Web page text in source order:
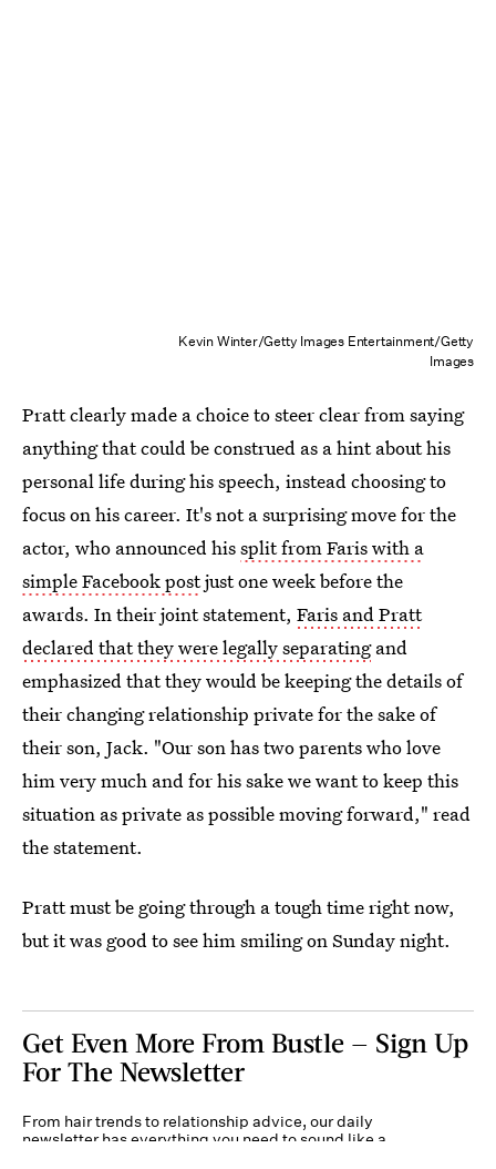
Kevin Winter/Getty Images Entertainment/Getty
Images
Pratt clearly made a choice to steer clear from saying
anything that could be construed as a hint about his
personal life during his speech, instead choosing to
focus on his career. It's not a surprising move for the
actor, who announced hissplit from Faris with a
simple Facebook postjust one week before the
awards. In their joint statement, Faris and Pratt
declared that they were legally separatingand
emphasized that they would be keeping the details of
their changing relationship private for the sake of
their son, Jack. "Our son has two parents who love
him very much and for his sake we want to keep this
situation as private as possible moving forward," read
the statement.
Pratt must be going through a tough time right now,
but it was good to see him smiling on Sunday night.
Get Even More From Bustle — Sign Up
For The Newsletter
From hair trends to relationship advice, our daily
newsletter has everything you need to sound like a